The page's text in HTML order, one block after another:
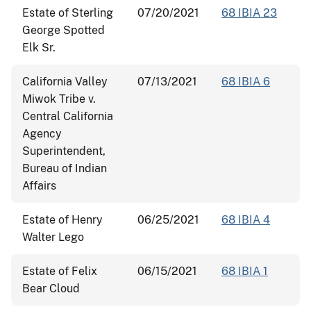
Estate of Sterling
George Spotted
Elk Sr.
07/20/2021 68 IBIA 23
California Valley
Miwok Tribe v.
Central California
Agency
Superintendent,
Bureau of Indian
Affairs
07/13/2021 68 IBIA 6
Estate of Henry
Walter Lego
06/25/2021 68 IBIA 4
Estate of Felix
Bear Cloud
06/15/2021 68 IBIA 1